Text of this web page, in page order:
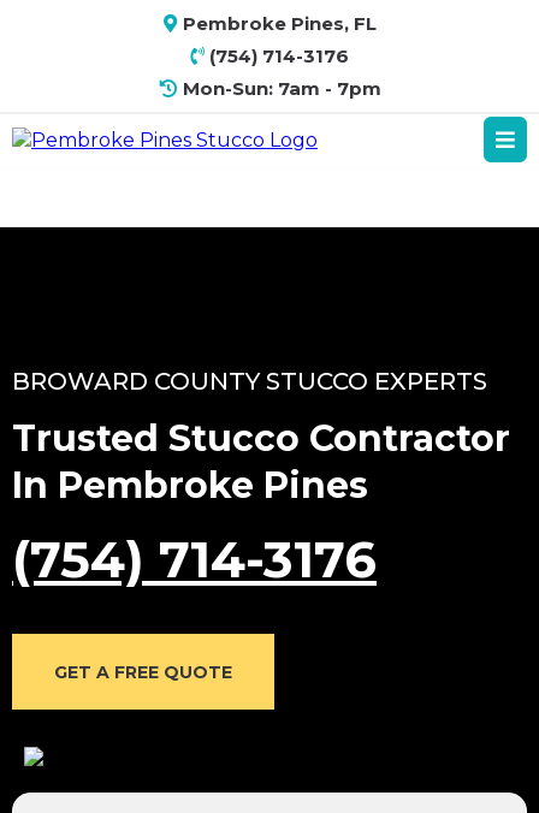
Pembroke Pines, FL
(754) 714-3176
Mon-Sun: 7am - 7pm
BROWARD COUNTY STUCCO EXPERTS
​Trusted Stucco Contractor
In Pembroke Pines
(754) 714-3176
GET A FREE QUOTE